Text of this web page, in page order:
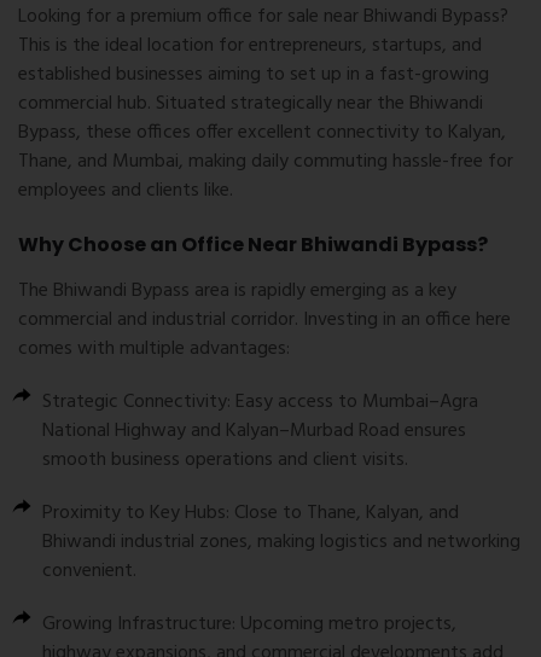
Looking for a premium office for sale near Bhiwandi Bypass?
This is the ideal location for entrepreneurs, startups, and
established businesses aiming to set up in a fast-growing
commercial hub. Situated strategically near the Bhiwandi
Bypass, these offices offer excellent connectivity to Kalyan,
Thane, and Mumbai, making daily commuting hassle-free for
employees and clients like.
Why Choose an Office Near Bhiwandi Bypass?
The Bhiwandi Bypass area is rapidly emerging as a key
commercial and industrial corridor. Investing in an office here
comes with multiple advantages:
Strategic Connectivity: Easy access to Mumbai–Agra
National Highway and Kalyan–Murbad Road ensures
smooth business operations and client visits.
Proximity to Key Hubs: Close to Thane, Kalyan, and
Bhiwandi industrial zones, making logistics and networking
convenient.
Growing Infrastructure: Upcoming metro projects,